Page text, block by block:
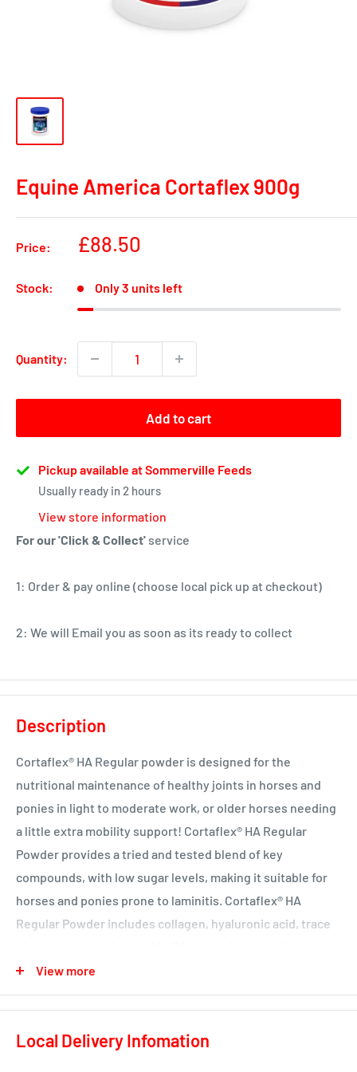
Equine America Cortaflex 900g
Price:
Sale
£88.50
Stock: Only 3 units left
Quantity:
Add to cart
Pickup available at Sommerville Feeds
Usually ready in 2 hours
View store information
For our 'Click & Collect' service
1: Order & pay online (choose local pick up at checkout)
2: We will Email you as soon as its ready to collect
Description
Cortaflex® HA Regular powder is designed for the
nutritional maintenance of healthy joints in horses and
ponies in light to moderate work, or older horses needing
a little extra mobility support! Cortaflex® HA Regular
Powder provides a tried and tested blend of key
compounds, with low sugar levels, making it suitable for
horses and ponies prone to laminitis. Cortaflex® HA
Regular Powder includes collagen, hyaluronic acid, trace
essential nutritional support for maintaining healthy
cartilage and joint fluid. Cartilage is the spongy, elastic
material which covers the ends of the bones within a joint,
acting as a major shock absorber, and helping to reduce
View more
Local Delivery Infomation